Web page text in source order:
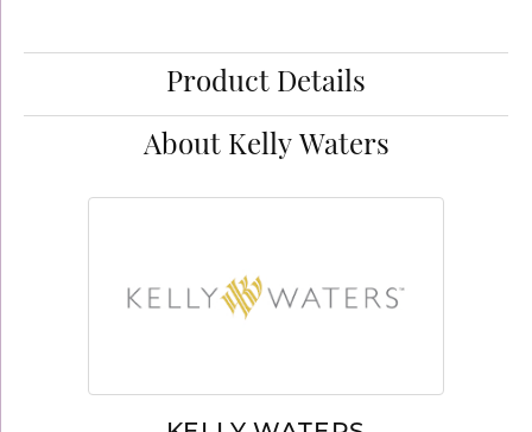
Product Details
About Kelly Waters